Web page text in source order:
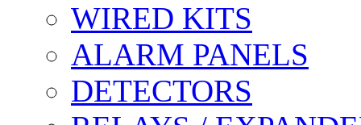
WIRED KITS
ALARM PANELS
DETECTORS